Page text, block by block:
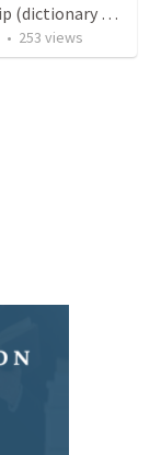
Discipleship (dictionary exzerpts)
• 253 views